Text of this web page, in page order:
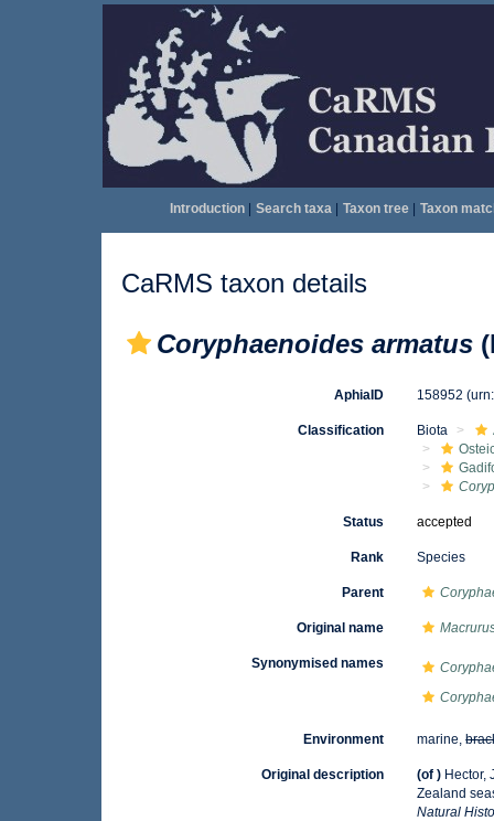
Introduction| Search taxa| Taxon tree| Taxon
CaRMS taxon details
Coryphaenoides armatus
AphiaID 158952
Classification Biota
Status accepted
Rank Species
Parent
Original name
Synonymised names
Environment marine,
Original description (of ) Hector,
Zealand
Natural